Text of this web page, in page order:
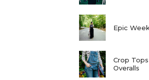
Epic
Crop
Overalls